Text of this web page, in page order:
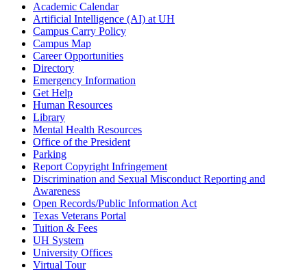
Academic Calendar
Artificial Intelligence (AI) at UH
Campus Carry Policy
Campus Map
Career Opportunities
Directory
Emergency Information
Get Help
Human Resources
Library
Mental Health Resources
Office of the President
Parking
Report Copyright Infringement
Discrimination and Sexual Misconduct Reporting and
Awareness
Open Records/Public Information Act
Texas Veterans Portal
Tuition & Fees
UH System
University Offices
Virtual Tour